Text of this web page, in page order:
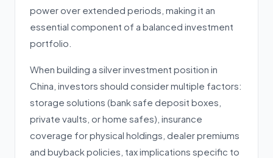
power over extended periods, making it an
essential component of a balanced investment
portfolio.
When building a silver investment position in
China, investors should consider multiple factors:
storage solutions (bank safe deposit boxes,
private vaults, or home safes), insurance
coverage for physical holdings, dealer premiums
and buyback policies, tax implications specific to